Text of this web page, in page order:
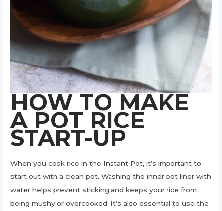
HOW TO MAKE
A POT RICE
START-UP
When you cook rice in the Instant Pot, it’s important to
start out with a clean pot. Washing the inner pot liner with
water helps prevent sticking and keeps your rice from
being mushy or overcooked. It’s also essential to use the